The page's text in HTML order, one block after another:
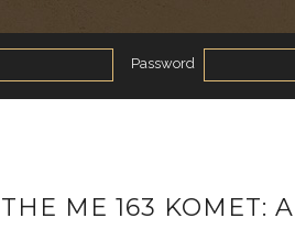
Password
THE ME 163 KOMET: